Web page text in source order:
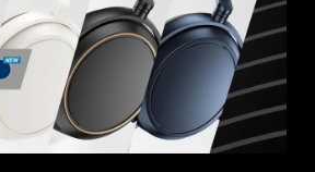
to add products to your